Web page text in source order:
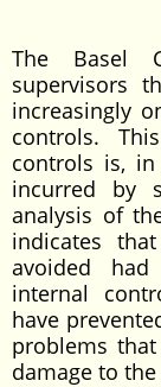
The Basel
supervisors
increasingly
controls.
controls is,
incurred by
analysis of
indicates
avoided
internal
have
problems
damage to